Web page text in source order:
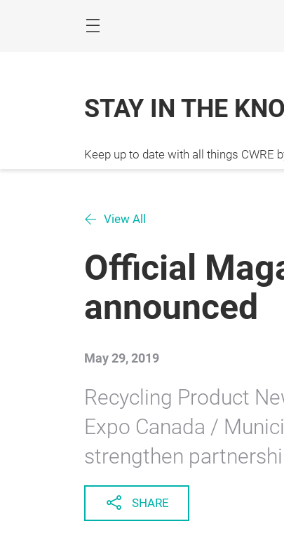
STAY IN THE
Keep up to date with all things CWRE
View All
Official
announced
May 29, 2019
Recycling Product
Expo Canada /
strengthen partnership